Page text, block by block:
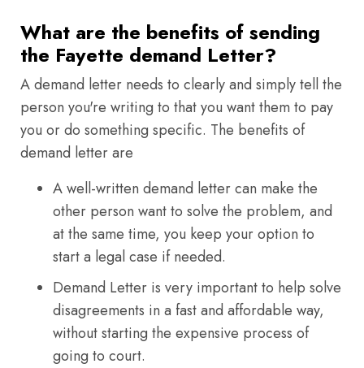
What are the benefits of sending
the Fayette demand Letter?
A demand letter needs to clearly and simply tell the
person you're writing to that you want them to pay
you or do something specific. The benefits of
demand letter are
A well-written demand letter can make the
other person want to solve the problem, and
at the same time, you keep your option to
start a legal case if needed.
Demand Letter is very important to help solve
disagreements in a fast and affordable way,
without starting the expensive process of
going to court.